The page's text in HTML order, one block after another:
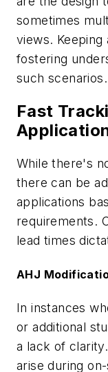
sometimes
views. Keeping
fostering
such scenarios.
Fast
While there's
there can be
applications
requirements.
lead times
AHJ
In instances
or additional
a lack of
arise during